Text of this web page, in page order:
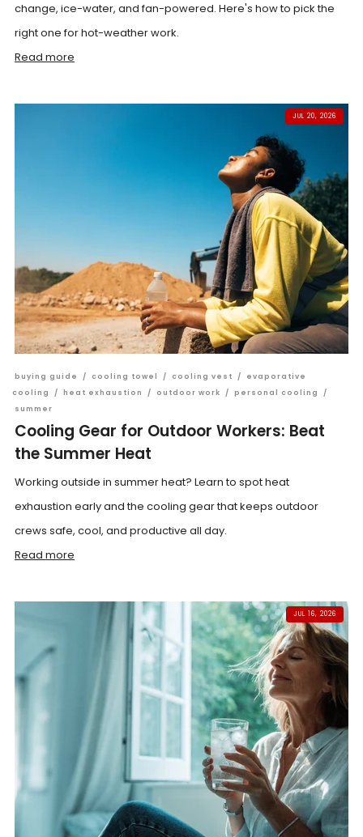
change, ice-water, and fan-powered. Here's how to pick the
right one for hot-weather work.
Read more
JUL 20, 2026
buying guide / cooling towel / cooling vest /
evaporative
cooling
/ heat exhaustion / outdoor work / personal cooling
/
summer
Cooling Gear for Outdoor Workers: Beat
the Summer Heat
Working outside in summer heat? Learn to spot heat
exhaustion early and the cooling gear that keeps outdoor
crews safe, cool, and productive all day.
Read more
JUL 16, 2026